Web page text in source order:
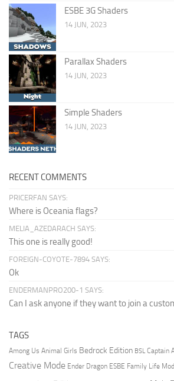
ESBE 3G Shaders
14 JUN, 2023
Parallax Shaders
14 JUN, 2023
Simple Shaders
14 JUN, 2023
RECENT COMMENTS
PRICERFAN SAYS:
Where is Oceania flags?
MELIA_AZEDARACH SAYS:
This one is really good!
FOREIGN-COYOTE-7894 SAYS:
Ok
ENDERMANPRO200-1 SAYS:
Can I ask anyone if they want to join a
TAGS
Among Us Animal Girls Bedrock Edition BSL Captain
Creative Mode Ender Dragon ESBE Family Life Mod